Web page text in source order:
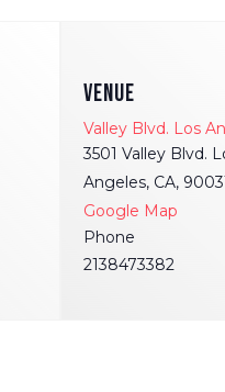
VENUE
Valley Blvd. Los
3501 Valley Blvd.
Angeles, CA,
Google Map
Phone
2138473382